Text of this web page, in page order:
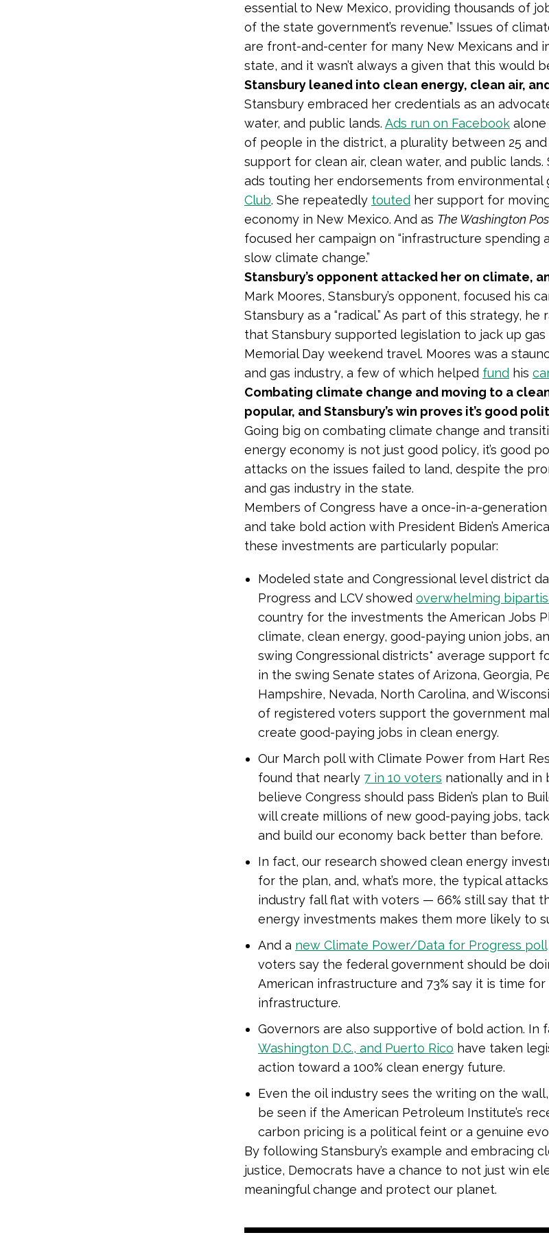
essential to New Mexico, providing thousands of
of the state government’s revenue.” Issues of
are front-and-center for many New Mexicans and
state, and it wasn’t always a given that this would
Stansbury leaned into clean energy, clean air,
Stansbury embraced her credentials as an
water, and public lands. Ads run on Facebook alone
of people in the district, a plurality between 25
support for clean air, clean water, and public lands.
ads touting her endorsements from environmental
Club. She repeatedly touted her support for
economy in New Mexico. And as The Washington
focused her campaign on “infrastructure spending
slow climate change.”
Stansbury’s opponent attacked her on climate,
Mark Moores, Stansbury’s opponent, focused his
Stansbury as a “radical.” As part of this strategy, he
that Stansbury supported legislation to jack up
Memorial Day weekend travel. Moores was a
and gas industry, a few of which helped fund his
Combating climate change and moving to a
popular, and Stansbury’s win proves it’s good
Going big on combating climate change and
energy economy is not just good policy, it’s good
attacks on the issues failed to land, despite the
and gas industry in the state.
Members of Congress have a once-in-a-
and take bold action with President Biden’s
these investments are particularly popular:
Modeled state and Congressional level district
Progress and LCV showed overwhelming
country for the investments the American Jobs
climate, clean energy, good-paying union jobs,
swing Congressional districts* average support
in the swing Senate states of Arizona, Georgia,
Hampshire, Nevada, North Carolina, and
of registered voters support the government
create good-paying jobs in clean energy.
Our March poll with Climate Power from Hart
found that nearly 7 in 10 voters nationally and in
believe Congress should pass Biden’s plan to
will create millions of new good-paying jobs,
and build our economy back better than before.
In fact, our research showed clean energy
for the plan, and, what’s more, the typical
industry fall flat with voters — 66% still say that
energy investments makes them more likely to
And a new Climate Power/Data for Progress poll
voters say the federal government should be
American infrastructure and 73% say it is time
infrastructure.
Governors are also supportive of bold action. In
Washington D.C., and Puerto Rico have taken
action toward a 100% clean energy future.
Even the oil industry sees the writing on the
be seen if the American Petroleum Institute’s
carbon pricing is a political feint or a genuine
By following Stansbury’s example and embracing
justice, Democrats have a chance to not just win
meaningful change and protect our planet.